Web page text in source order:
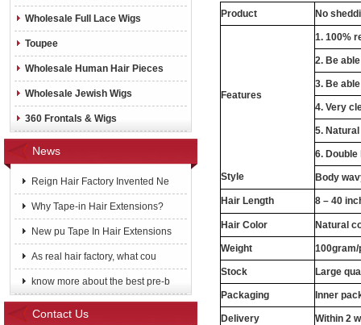
Wholesale Full Lace Wigs
Toupee
Wholesale Human Hair Pieces
Wholesale Jewish Wigs
360 Frontals & Wigs
News
Reign Hair Factory Invented Ne
Why Tape-in Hair Extensions?
New pu Tape In Hair Extensions
As real hair factory, what cou
know more about the best pre-b
Contact Us
Product No
Features
1. 100%
2. Be
3. Be
4. Very
5.
6.
Style
Body
Hair Length 8 – 40
Hair Color Natural
Weight 100gram/
Stock Large
Packaging Inner
Delivery Within 2